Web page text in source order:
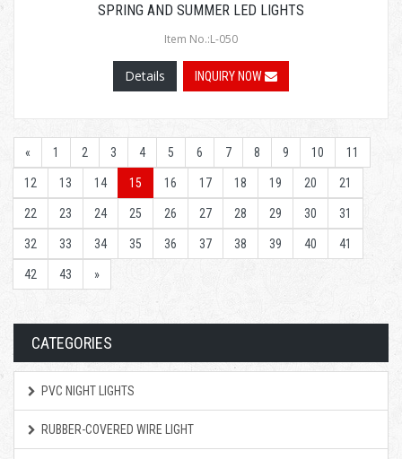
SPRING AND SUMMER LED LIGHTS
Item No.:L-050
Details INQUIRY NOW
« 1 2 3 4 5 6 7 8 9 10 11
12 13 14 15 16 17 18 19 20 21
22 23 24 25 26 27 28 29 30 31
32 33 34 35 36 37 38 39 40 41
42 43 »
CATEGORIES
PVC NIGHT LIGHTS
RUBBER-COVERED WIRE LIGHT